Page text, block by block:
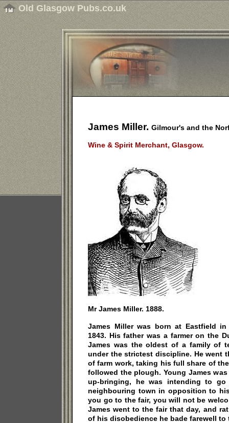
Old Glasgow Pubs.co.uk
James Miller. Gilmour's and the
Wine & Spirit Merchant, Glasgow.
Mr James Miller. 1888.
James Miller was born at Eastfield
1843. His father was a farmer on the
James was the oldest of a family of
under the strictest discipline. He went
of farm work, taking his full share of
followed the plough. Young James
up-bringing, he was intending to
neighbouring town in opposition to
you go to the fair, you will not be
James went to the fair that day, and
of his disobedience he bade farewell to